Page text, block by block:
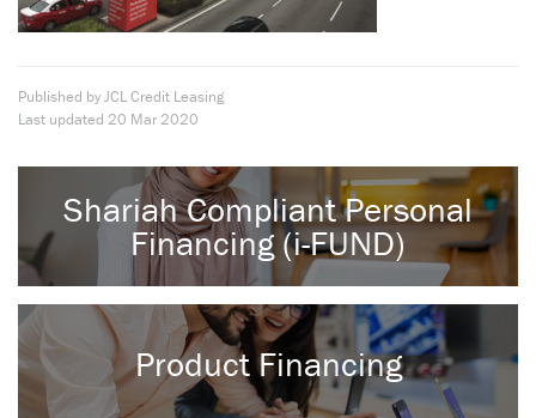
Published by JCL Credit Leasing
Last updated 20 Mar 2020
Shariah Compliant Personal
Financing (i-FUND)
Product Financing